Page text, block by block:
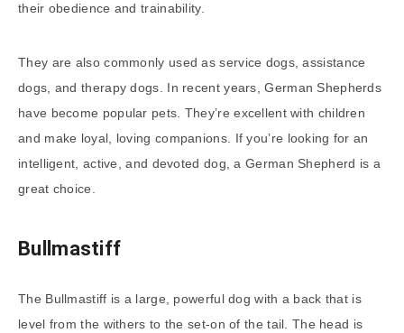
their obedience and trainability.
They are also commonly used as service dogs, assistance
dogs, and therapy dogs. In recent years, German Shepherds
have become popular pets. They’re excellent with children
and make loyal, loving companions. If you’re looking for an
intelligent, active, and devoted dog, a German Shepherd is a
great choice.
Bullmastiff
The Bullmastiff is a large, powerful dog with a back that is
level from the withers to the set-on of the tail. The head is